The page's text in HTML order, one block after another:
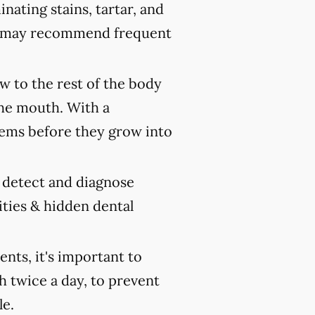
stains, tartar, and
recommend frequent
to the rest of the body
mouth. With a
before they grow into
and diagnose
& hidden dental
it's important to
twice a day, to prevent